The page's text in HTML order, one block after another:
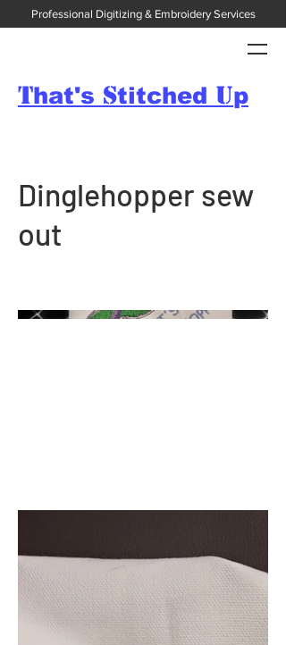
Professional Digitizing & Embroidery Services
That's Stitched Up
Dinglehopper sew
out